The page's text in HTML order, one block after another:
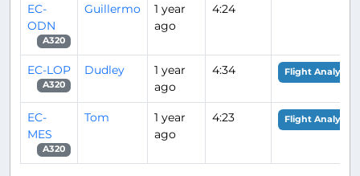
EC-
ODN
A320
Guillermo
1 year
ago
4:24
EC-LOP
A320
Dudley
1 year
ago
4:34 Flight Analysis
EC-
MES
A320
Tom
1 year
ago
4:23 Flight Analysis